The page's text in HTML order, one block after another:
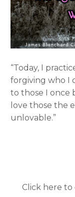
“Today, I
forgiving who I
to those I once
love those the
unlovable.”
Click here